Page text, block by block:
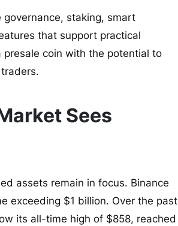
governance, staking, smart
that support practical
coin with the potential to
Sees
assets remain in focus. Binance
exceeding $1 billion. Over the past
its all-time high of $858, reached